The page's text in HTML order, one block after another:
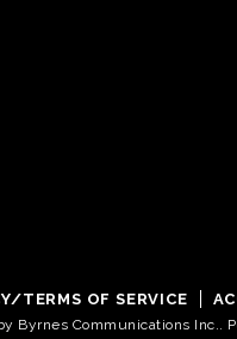
TERMS OF SERVICE
Byrnes Communications Inc..